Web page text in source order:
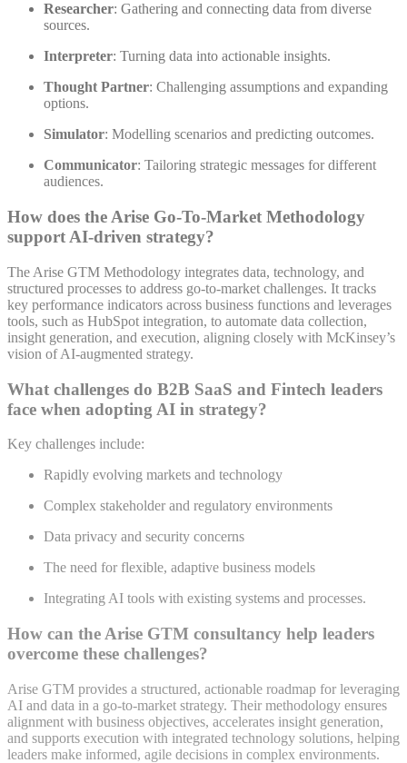
Researcher: Gathering and connecting data from diverse
sources.
Interpreter: Turning data into actionable insights.
Thought Partner: Challenging assumptions and expanding
options.
Simulator: Modelling scenarios and predicting outcomes.
Communicator: Tailoring strategic messages for different
audiences.
How does the Arise Go-To-Market Methodology
support AI-driven strategy?
The Arise GTM Methodology integrates data, technology, and
structured processes to address go-to-market challenges. It tracks
key performance indicators across business functions and leverages
tools, such as HubSpot integration, to automate data collection,
insight generation, and execution, aligning closely with McKinsey’s
vision of AI-augmented strategy.
What challenges do B2B SaaS and Fintech leaders
face when adopting AI in strategy?
Key challenges include:
Rapidly evolving markets and technology
Complex stakeholder and regulatory environments
Data privacy and security concerns
The need for flexible, adaptive business models
Integrating AI tools with existing systems and processes.
How can the Arise GTM consultancy help leaders
overcome these challenges?
Arise GTM provides a structured, actionable roadmap for leveraging
AI and data in a go-to-market strategy. Their methodology ensures
alignment with business objectives, accelerates insight generation,
and supports execution with integrated technology solutions, helping
leaders make informed, agile decisions in complex environments.